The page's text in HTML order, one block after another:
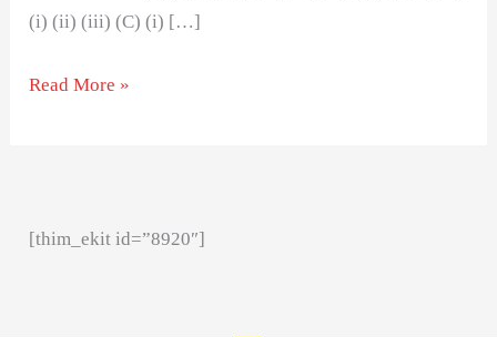
(i) (ii) (iii) (C) (i) […]
Read More »
[thim_ekit id=”8920″]